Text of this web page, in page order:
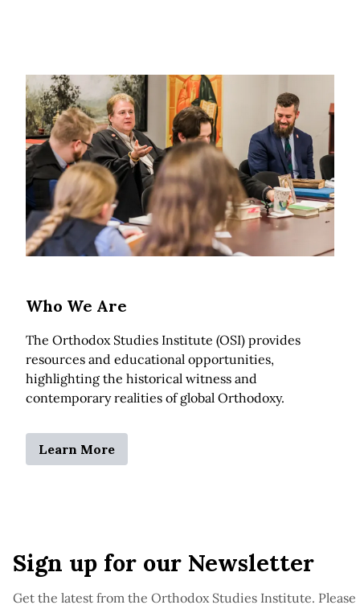
Who We Are
The Orthodox Studies Institute (OSI) provides
resources and educational opportunities,
highlighting the historical witness and
contemporary realities of global Orthodoxy.
Learn More
Sign up for our Newsletter
Get the latest from the Orthodox Studies Institute. Please